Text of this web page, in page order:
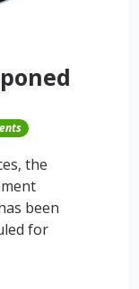
the
been
for